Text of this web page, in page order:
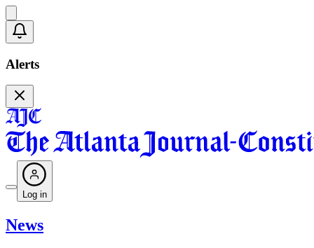
Alerts
Log in
News